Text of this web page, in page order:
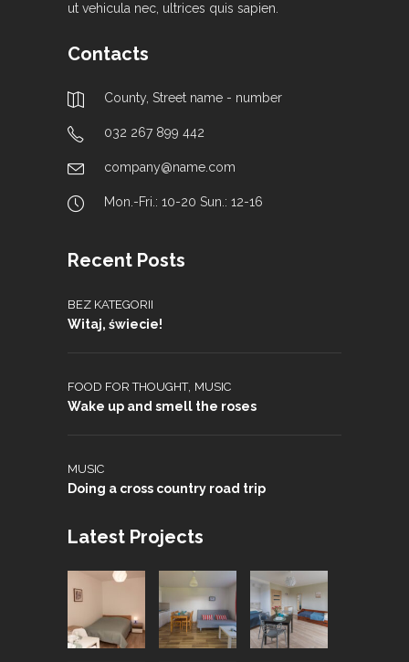
ut vehicula nec, ultrices quis sapien.
Contacts
County, Street name - number
032 267 899 442
company@name.com
Mon.-Fri.: 10-20 Sun.: 12-16
Recent Posts
BEZ KATEGORII
Witaj, świecie!
FOOD FOR THOUGHT, MUSIC
Wake up and smell the roses
MUSIC
Doing a cross country road trip
Latest Projects